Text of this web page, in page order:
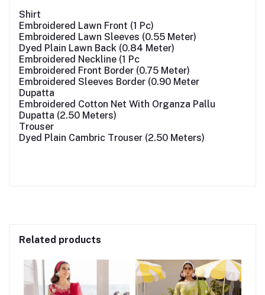
Shirt
Embroidered Lawn Front (1 Pc)
Embroidered Lawn Sleeves (0.55 Meter)
Dyed Plain Lawn Back (0.84 Meter)
Embroidered Neckline (1 Pc
Embroidered Front Border (0.75 Meter)
Embroidered Sleeves Border (0.90 Meter
Dupatta
Embroidered Cotton Net With Organza Pallu
Dupatta (2.50 Meters)
Trouser
Dyed Plain Cambric Trouser (2.50 Meters)
Related products